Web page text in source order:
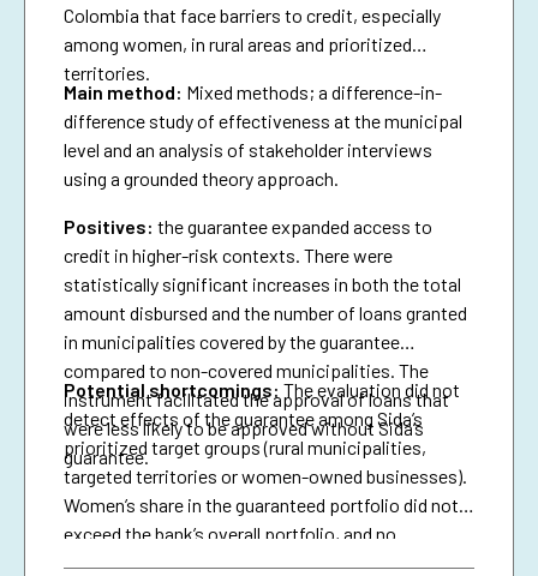
Colombia that face barriers to credit, especially
among women, in rural areas and prioritized
territories.
Main method: Mixed methods; a difference-in-
difference study of effectiveness at the municipal
level and an analysis of stakeholder interviews
using a grounded theory approach.
Positives: the guarantee expanded access to
credit in higher-risk contexts. There were
statistically significant increases in both the total
amount disbursed and the number of loans granted
in municipalities covered by the guarantee
compared to non-covered municipalities. The
instrument facilitated the approval of loans that
were less likely to be approved without Sida’s
guarantee.
Potential shortcomings: The evaluation did not
detect effects of the guarantee among Sida’s
prioritized target groups (rural municipalities,
targeted territories or women-owned businesses).
Women’s share in the guaranteed portfolio did not
exceed the bank’s overall portfolio, and no
attributable effects were identified on the